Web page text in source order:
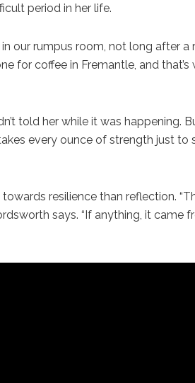
period in her life.
our rumpus room, not long after a
for coffee in Fremantle, and
told her while it was happening.
every ounce of strength just to
resilience than reflection.
says. “If anything, it came